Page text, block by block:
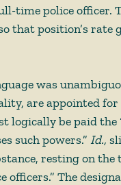
time police officer.
that position’s rate
was
are appointed
logically be paid the
such powers.” Id.,
resting on the
officers.” The